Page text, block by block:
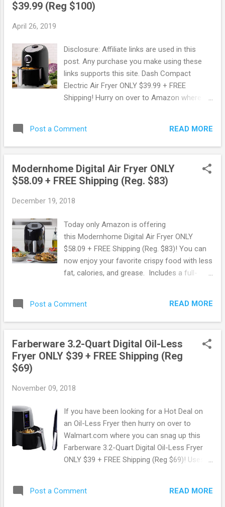
more. OR FREE shipping with Prime. New to
sign up to Amazon Prime using Amazon
Student. You will get a FREE 6 month trial
instead of 1 + 50% Off Prime Membership!
50% Off Amazon Prime Memberships with
or Medicaid Card? Pay ONLY $5.99 per
$39.99 (Reg $100)
April 26, 2019
Disclosure: Affiliate links are used in this
post. Any purchase you make using these
links supports this site. Dash Compact
Electric Air Fryer ONLY $39.99 + FREE
Shipping! Hurry on over to Amazon where
regularly sells for $99.99 making this a
savings of 60%! Dash Compact Air Fryer
help reduce added fat by 70-80%, without
sacrificing the flavor of your fried
basket, recipe guide + auto shut off feature.
Post a Comment READ MORE
Modernhome Digital Air Fryer ONLY
$58.09 + FREE Shipping (Reg. $83)
December 19, 2018
Today only Amazon is offering
this Modernhome Digital Air Fryer ONLY
$58.09 + FREE Shipping (Reg. $83)! You can
now enjoy your favorite crispy food with less
fat, calories, and grease. Includes a full-
and other mouth-watering meals. Select
from 8 presets to make popular dishes in a
deals here . May contain affiliate links. Read
disclosure
Post a Comment READ MORE
Farberware 3.2-Quart Digital Oil-Less
Fryer ONLY $39 + FREE Shipping (Reg
$69)
November 09, 2018
If you have been looking for a Hot Deal on
an Oil-Less Fryer then hurry on over to
Walmart.com where you can snag up this
Farberware 3.2-Quart Digital Oil-Less Fryer
ONLY $39 + FREE Shipping (Reg $69)! Uses
touchscreen with 8 pre-programmed
Post a Comment READ MORE